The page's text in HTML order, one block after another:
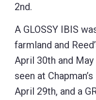
2nd.
A GLOSSY IBIS
farmland and
April 30th and May
seen at
April 29th, and a